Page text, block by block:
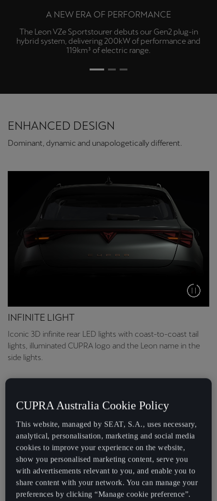
INTUITIVE CONTROL
Experience a more intuitive drive with a 12.9" touchscreen
infotainment, 10.25" digital cockpit, Bluetooth® phone
connectivity⁵, four USB-C ports and voice control with
Iconic 3D infinite rear LED lights with coast-to-coast tail
lights, illuminated CUPRA logo and the Leon name in the
CUPRA Australia Cookie Policy
This website, managed by SEAT, S.A., uses necessary,
analytical, personalisation, marketing and social media
cookies to improve your experience on the website,
show you personalised marketing content, serve you
with advertisements relevant to you, and enable you to
share content with your network. You can manage your
preferences by clicking “Manage cookie preference”.